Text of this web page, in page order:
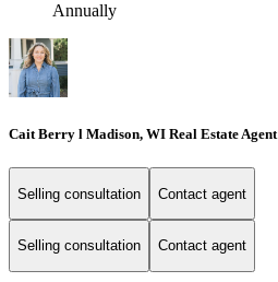
Annually
Cait Berry l Madison, WI Real Estate Agent
Selling consultation Contact agent
Selling consultation Contact agent